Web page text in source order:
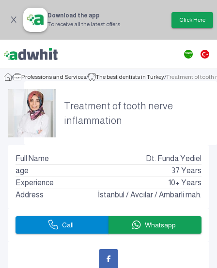
Download the app
To receive all the latest offers
Click Here
/ Professions and Services/ The best dentists in Turkey/Treatment of tooth
Treatment of tooth nerve
inflammation
Full Name
Dt. Funda Yediel
age
37 Years
Experience
10+ Years
Address
İstanbul /Avcılar/Ambarli mah.
Call Whatsapp